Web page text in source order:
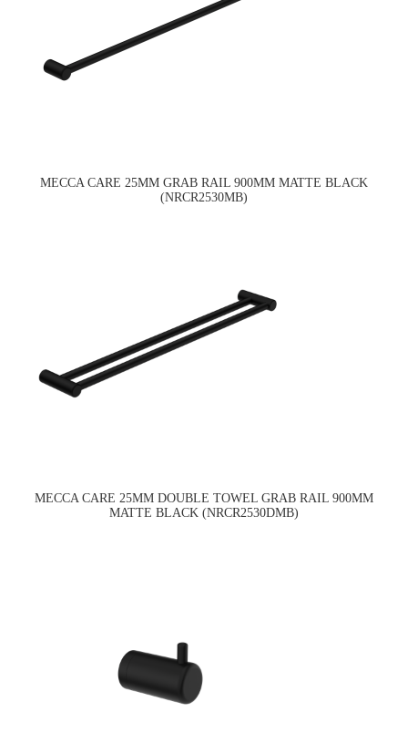
MECCA CARE 25MM GRAB RAIL 900MM MATTE BLACK
(NRCR2530MB)
MECCA CARE 25MM DOUBLE TOWEL GRAB RAIL 900MM
MATTE BLACK (NRCR2530DMB)